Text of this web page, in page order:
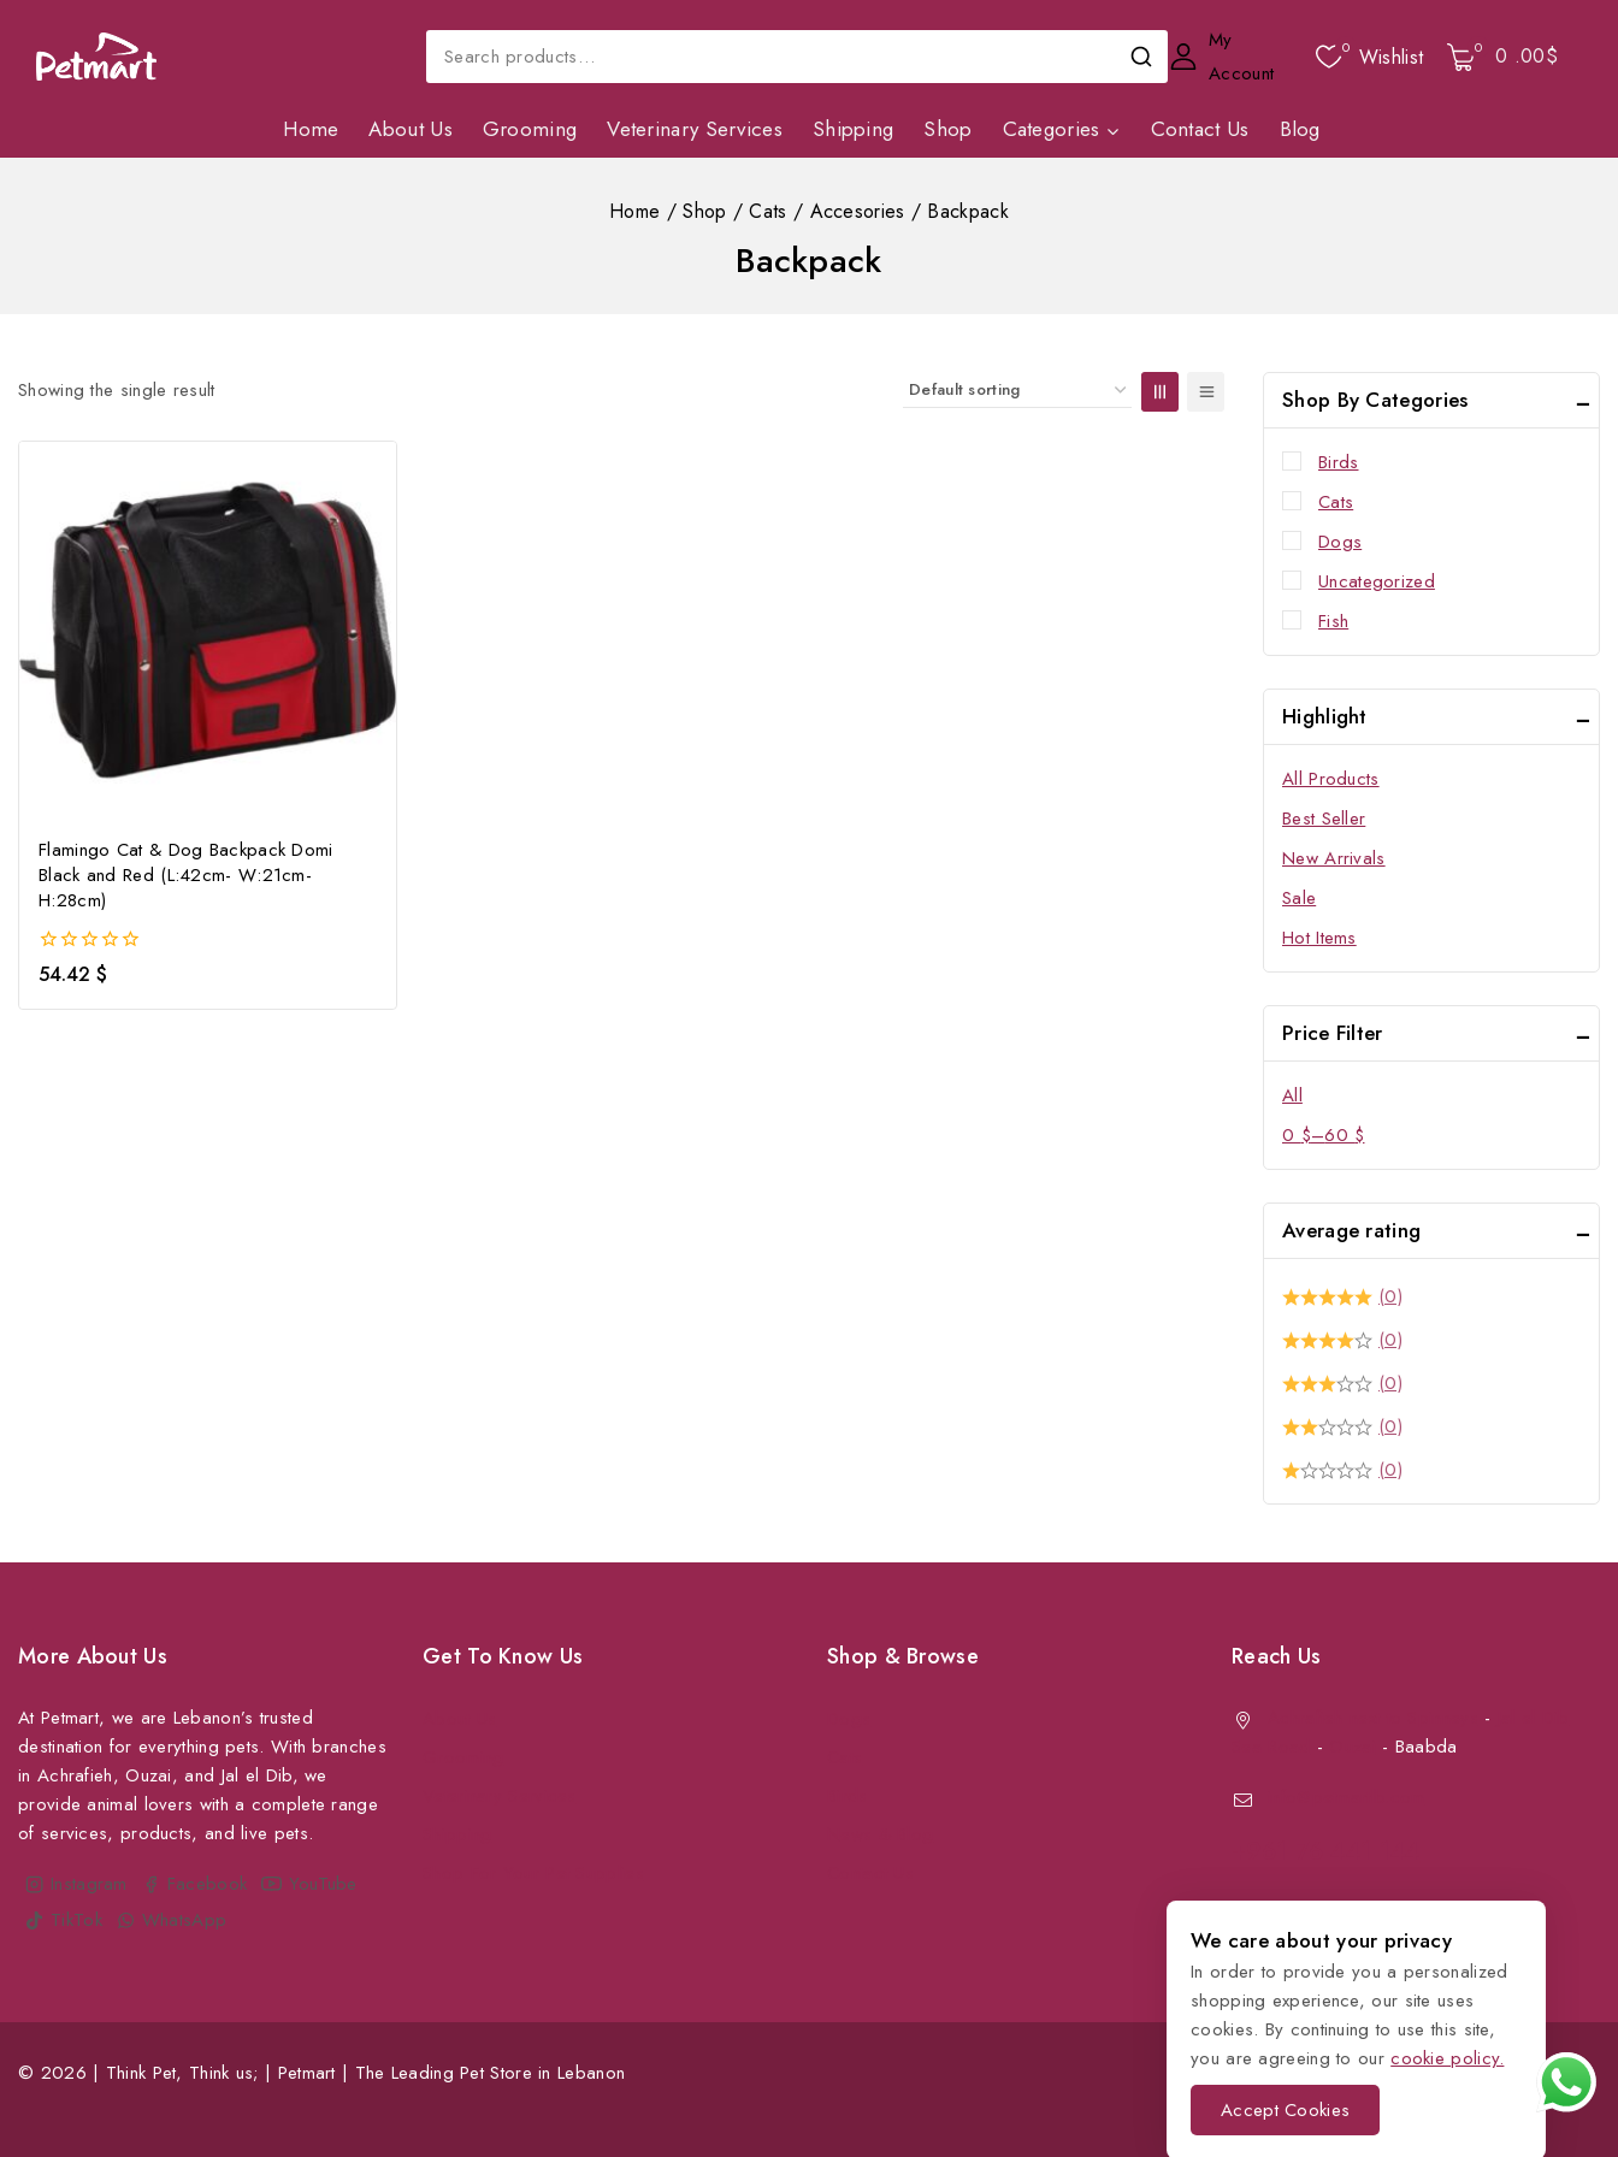
My
Account
0 Wishlist 0 0 .00$
Home About Us Grooming Veterinary Services Shipping Shop Categories Contact Us Blog
Home / Shop / Cats / Accesories / Backpack
Backpack
Showing the single result
Flamingo Cat & Dog Backpack Domi
Black and Red (L:42cm- W:21cm-
H:28cm)
0
out
of
54.42 $
Shop By Categories
Birds
Cats
Dogs
Uncategorized
Fish
Highlight
All Products
Best Seller
New Arrivals
Sale
Hot Items
Price Filter
All
0 $–60 $
Average rating
(0)
(0)
(0)
(0)
(0)
More About Us
At Petmart, we are Lebanon’s trusted
destination for everything pets. With branches
in Achrafieh, Ouzai, and Jal el Dib, we
provide animal lovers with a complete range
of services, products, and live pets.
Instagram
Facebook
YouTube
TikTok
WhatsApp
Get To Know Us Shop & Browse Reach Us
-
- - Baabda
© 2026 | Think Pet, Think us; | Petmart | The Leading Pet Store in Lebanon
We care about your privacy
In order to provide you a personalized
shopping experience, our site uses
cookies. By continuing to use this site,
you are agreeing to ourcookie policy.
Accept Cookies